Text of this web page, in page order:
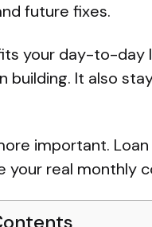
future fixes.
your day-to-day
building. It also
important.
your real monthly